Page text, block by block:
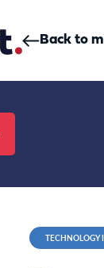
Back to
TECHNOLOGY